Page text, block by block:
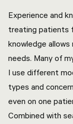
Experience and
treating patients
knowledge
needs. Many of
I use different
types and
even on one
Combined with